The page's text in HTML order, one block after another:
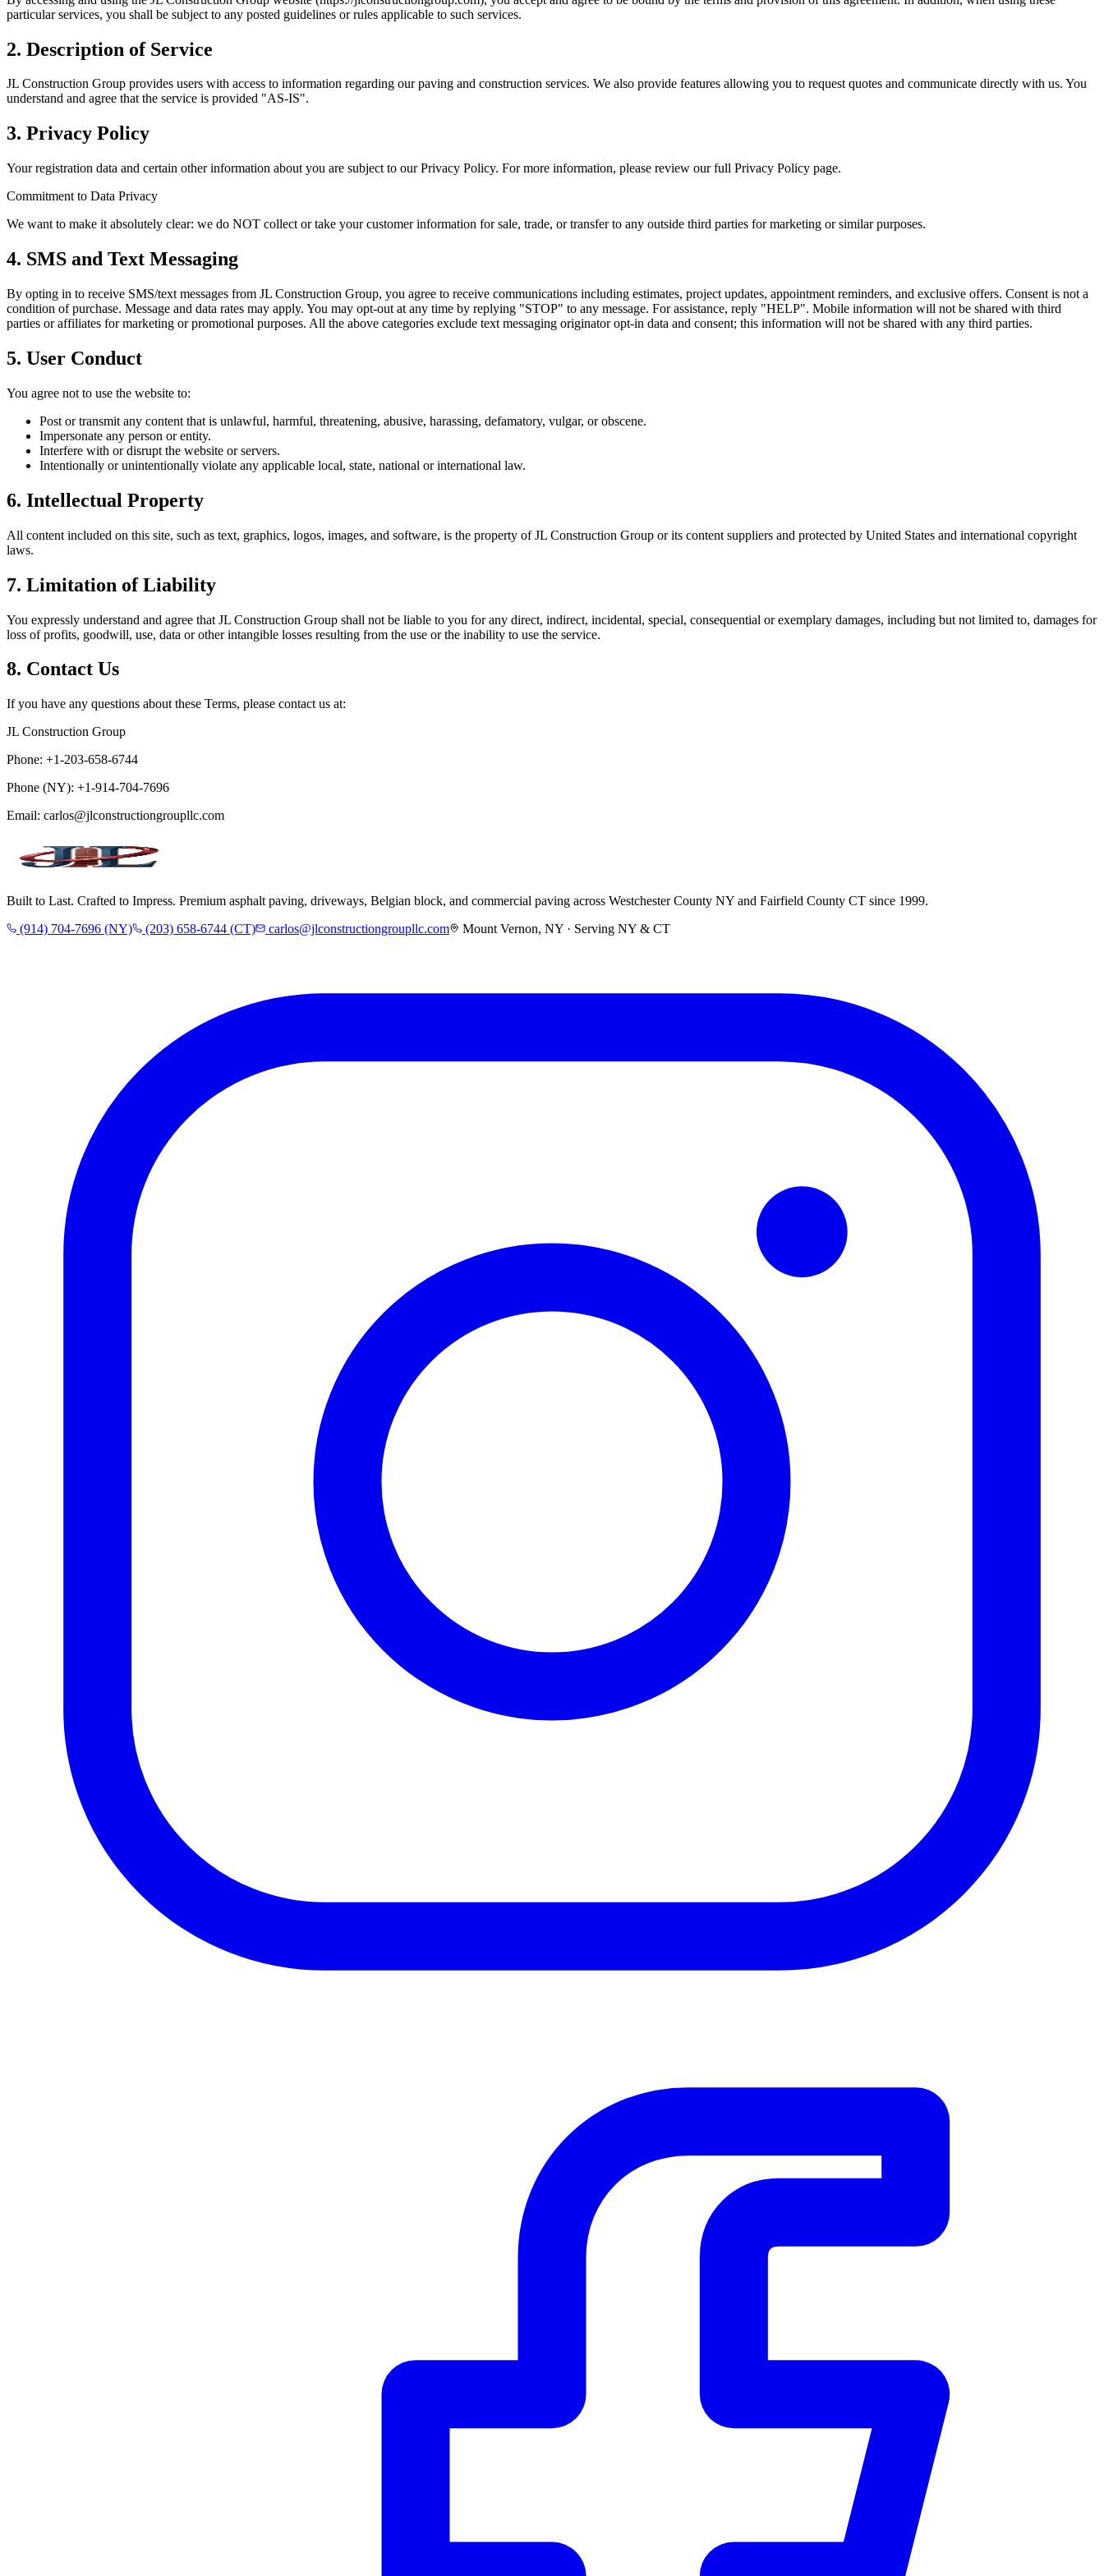
particular services, you shall be subject to any posted guidelines or rules applicable to such services.
2. Description of Service
JL Construction Group provides users with access to information regarding our paving and construction services. We also provide features allowing you to request quotes and communicate directly with us. You
understand and agree that the service is provided "AS-IS".
3. Privacy Policy
Your registration data and certain other information about you are subject to our Privacy Policy. For more information, please review our full Privacy Policy page.
Commitment to Data Privacy
We want to make it absolutely clear: we do NOT collect or take your customer information for sale, trade, or transfer to any outside third parties for marketing or similar purposes.
4. SMS and Text Messaging
By opting in to receive SMS/text messages from JL Construction Group, you agree to receive communications including estimates, project updates, appointment reminders, and exclusive offers. Consent is not a
condition of purchase. Message and data rates may apply. You may opt-out at any time by replying "STOP" to any message. For assistance, reply "HELP". Mobile information will not be shared with third
parties or affiliates for marketing or promotional purposes. All the above categories exclude text messaging originator opt-in data and consent; this information will not be shared with any third parties.
5. User Conduct
You agree not to use the website to:
Post or transmit any content that is unlawful, harmful, threatening, abusive, harassing, defamatory, vulgar, or obscene.
Impersonate any person or entity.
Interfere with or disrupt the website or servers.
Intentionally or unintentionally violate any applicable local, state, national or international law.
6. Intellectual Property
All content included on this site, such as text, graphics, logos, images, and software, is the property of JL Construction Group or its content suppliers and protected by United States and international copyright
laws.
7. Limitation of Liability
You expressly understand and agree that JL Construction Group shall not be liable to you for any direct, indirect, incidental, special, consequential or exemplary damages, including but not limited to, damages for
loss of profits, goodwill, use, data or other intangible losses resulting from the use or the inability to use the service.
8. Contact Us
If you have any questions about these Terms, please contact us at:
JL Construction Group
Phone: +1-203-658-6744
Phone (NY): +1-914-704-7696
Email: carlos@jlconstructiongroupllc.com
Built to Last. Crafted to Impress. Premium asphalt paving, driveways, Belgian block, and commercial paving across Westchester County NY and Fairfield County CT since 1999.
(914) 704-7696 (NY)
(203) 658-6744 (CT) carlos@jlconstructiongroupllc.com Mount Vernon, NY · Serving NY & CT